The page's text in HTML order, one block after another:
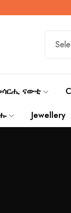
ናውቲ
Jewellery